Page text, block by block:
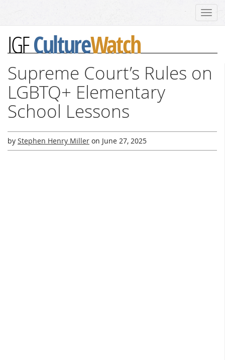
IGFCultureWatch
Supreme Court’s Rules on
LGBTQ+ Elementary
School Lessons
by Stephen Henry Miller on June 27, 2025